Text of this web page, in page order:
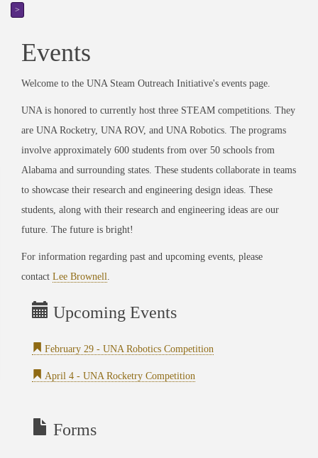
>
Events
Welcome to the UNA Steam Outreach Initiative's events page.
UNA is honored to currently host three STEAM competitions. They
are UNA Rocketry, UNA ROV, and UNA Robotics. The programs
involve approximately 600 students from over 50 schools from
Alabama and surrounding states. These students collaborate in teams
to showcase their research and engineering design ideas. These
students, along with their research and engineering ideas are our
future. The future is bright!
For information regarding past and upcoming events, please
contact Lee Brownell.
Upcoming Events
February 29 - UNA Robotics Competition
April 4 - UNA Rocketry Competition
Forms